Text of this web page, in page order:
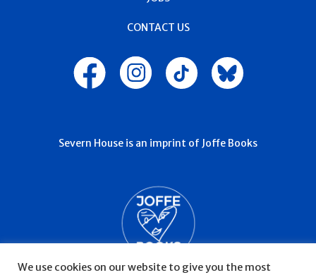
CONTACT US
Severn House is an imprint of Joffe Books
We use cookies on our website to give you the most